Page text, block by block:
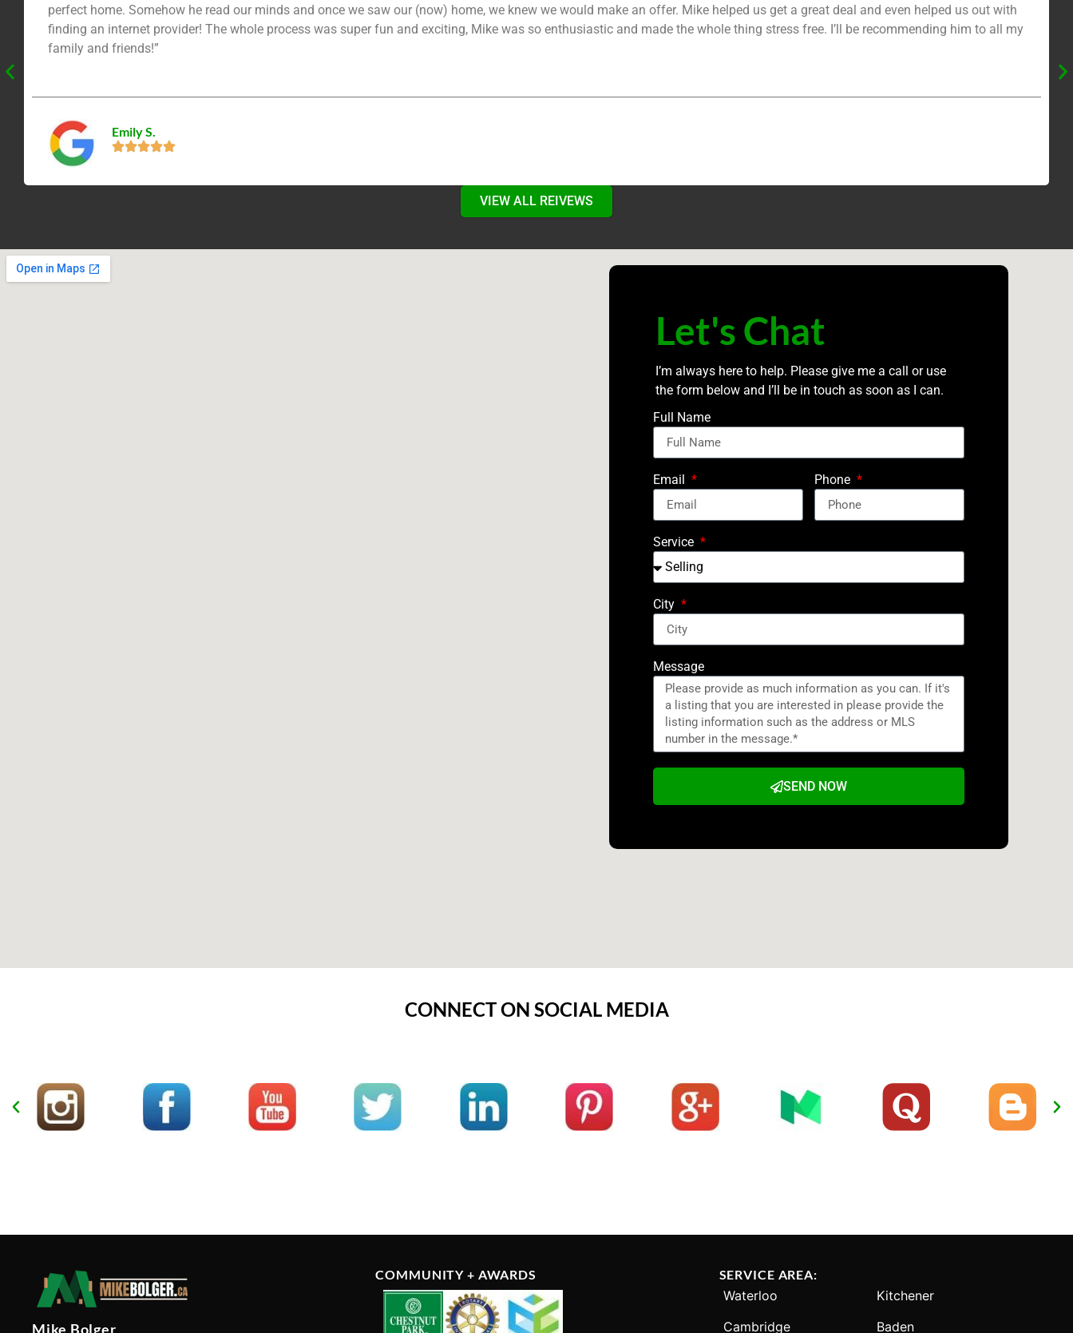
perfect home. Somehow he read our minds and once we saw our (now) home, we knew we would make an offer. Mike helped us get a great deal and even helped us out with
finding an internet provider! The whole process was super fun and exciting, Mike was so enthusiastic and made the whole thing stress free. I’ll be recommending him to all my
family and friends!”
Emily S.
VIEW ALL REIVEWS
Let's Chat
I’m always here to help. Please give me a call or use
the form below and I’ll be in touch as soon as I can.
Full Name
Email Phone
Service
City
Message
SEND NOW
CONNECT ON SOCIAL MEDIA
Mike Bolger
COMMUNITY + AWARDS SERVICE AREA:
Waterloo
Kitchener
Cambridge
Baden